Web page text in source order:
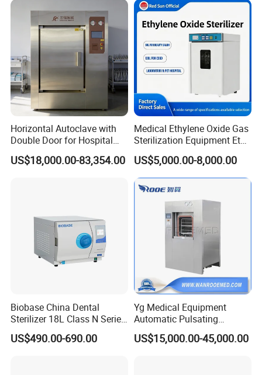
PA-ND24
Chamber Capacity
18 Liters
24 Liters
304 Stainless Steel
Horizontal Autoclave with
Double Door for Hospital
Cssd Sterilization Room
US$18,000.00-83,354.00
Medical Ethylene Oxide Gas
Sterilization Equipment Eto
Gas Sterilizer for Hospitals
Machine
US$5,000.00-8,000.00
Biobase China Dental
Sterilizer 18L Class N Series
Medical High Pressure
Steam Table Top Autoclave
US$490.00-690.00
Yg Medical Equipment
Automatic Pulsating
Vacuum Pressure Steam
Sterilizer Autoclave
US$15,000.00-45,000.00